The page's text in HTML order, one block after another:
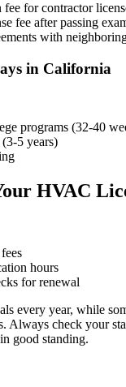
for contractor
fee after passing
with
in California
programs (32-40
5 years)
HVAC
hours
for renewal
every year, while
Always check your
good standing.